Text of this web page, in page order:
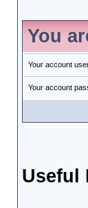
You
Your account
Your account
Useful